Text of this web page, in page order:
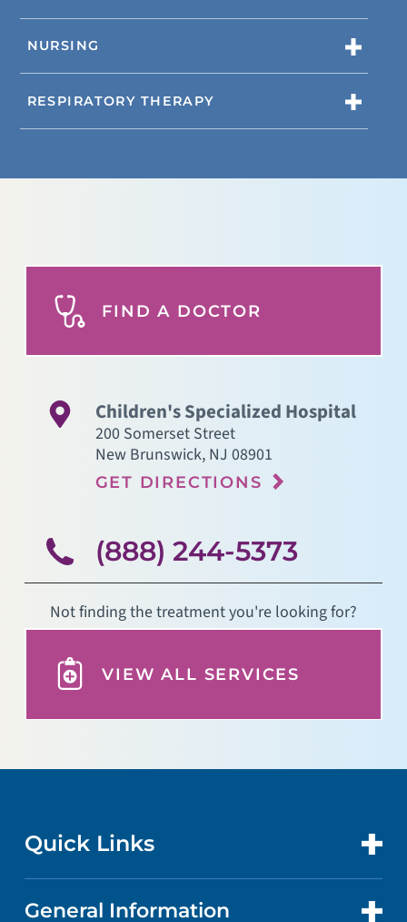
NURSING
RESPIRATORY THERAPY
FIND A DOCTOR
Children's Specialized Hospital
200 Somerset Street
New Brunswick, NJ 08901
GET DIRECTIONS
(888) 244-5373
Not finding the treatment you're looking for?
VIEW ALL SERVICES
Quick Links
CONTACT US
General Information